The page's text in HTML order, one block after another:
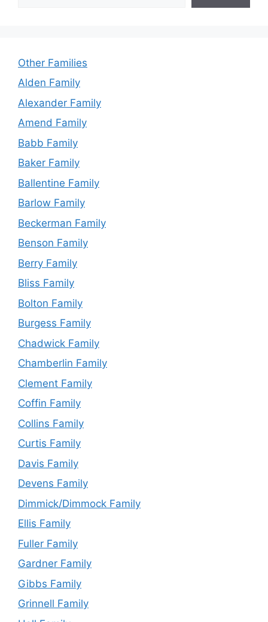
Other Families
Alden Family
Alexander Family
Amend Family
Babb Family
Baker Family
Ballentine Family
Barlow Family
Beckerman Family
Benson Family
Berry Family
Bliss Family
Bolton Family
Burgess Family
Chadwick Family
Chamberlin Family
Clement Family
Coffin Family
Collins Family
Curtis Family
Davis Family
Devens Family
Dimmick/Dimmock Family
Ellis Family
Fuller Family
Gardner Family
Gibbs Family
Grinnell Family